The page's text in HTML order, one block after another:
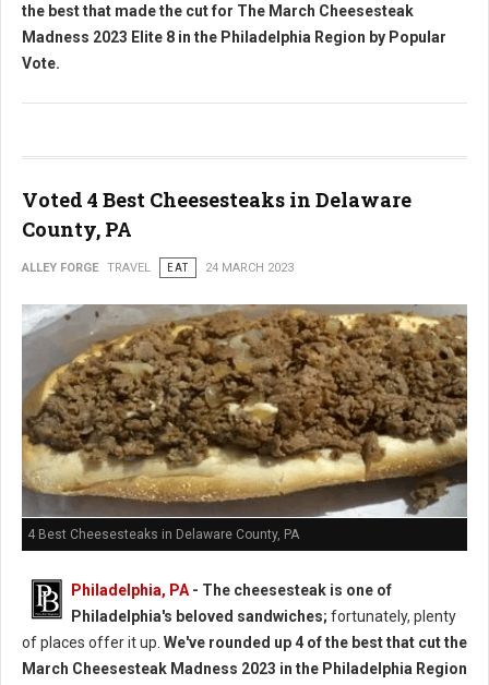
the best that made the cut for The March Cheesesteak
Madness 2023 Elite 8 in the Philadelphia Region by Popular
Vote.
Voted 4 Best Cheesesteaks in Delaware
County, PA
ALLEY FORGE TRAVEL EAT 24 MARCH 2023
4 Best Cheesesteaks in Delaware County, PA
Philadelphia, PA- The cheesesteak is one of
Philadelphia's beloved sandwiches; fortunately, plenty
of places offer it up. We've rounded up 4 of the best that cut the
March Cheesesteak Madness 2023 in the Philadelphia Region